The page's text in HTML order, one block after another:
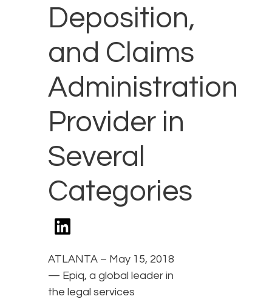
Deposition,
and Claims
Administration
Provider in
Several
Categories
ATLANTA – May 15, 2018
— Epiq, a global leader in
the legal services